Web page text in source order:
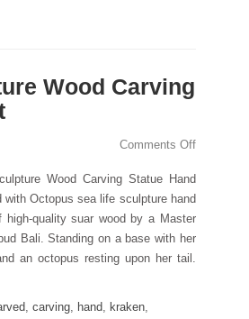
Wood Carving
Comments Off
Wood Carving Statue Hand
with Octopus sea life sculpture hand
quality suar wood by a Master
Bali. Standing on a base with her
an octopus resting upon her tail.
, carving, hand, kraken,